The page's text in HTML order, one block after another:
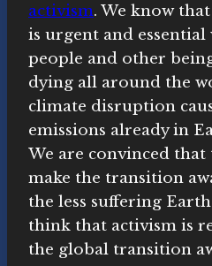
activism. We know
is urgent and
people and other
dying all around the
climate disruption
emissions already in
We are convinced that
make the transition
the less suffering
think that activism is
the global transition